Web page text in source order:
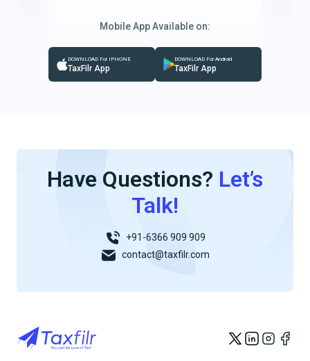
Mobile App Available on:
DOWNLOAD For IPHONE
TaxFilr App
DOWNLOAD For Android
TaxFilr App
Have Questions? Let’s
Talk!
+91-6366 909 909
contact@taxfilr.com